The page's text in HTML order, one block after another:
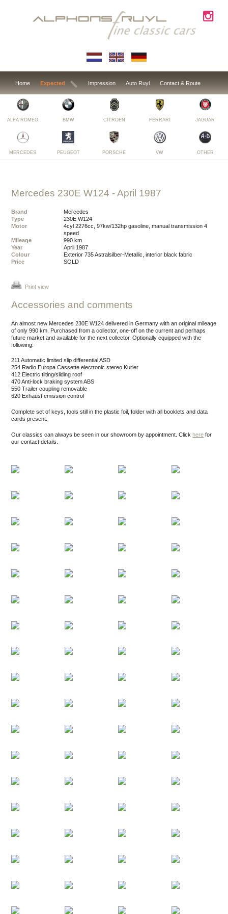
Home Expected Impression Auto Ruyl Contact & Route
ALFA ROMEO BMW CITROEN FERRARI JAGUAR
MERCEDES PEUGEOT PORSCHE VW OTHER
Mercedes 230E W124 - April 1987
Brand
Mercedes
Type
230E W124
Motor
4cyl 2276cc, 97kw/132hp gasoline, manual transmission 4
speed
Mileage
990 km
Year
April 1987
Colour
exterior 735 Astralsilber-Metallic, interior black fabric
Price
SOLD
Print view
Accessories and comments
An almost new Mercedes 230E W124 delivered in Germany with an original mileage
of only 990 km. Purchased from a collector, one-off on the current and perhaps
future market and available for the next collector. Optionally equipped with the
following:
211 Automatic limited slip differential ASD
254 Radio Europa Cassette electronic stereo Kurier
412 Electric tilting/sliding roof
470 Anti-lock braking system ABS
550 Trailer coupling removable
620 Exhaust emission control
Complete set of keys, tools still in the plastic foil, folder with all booklets and data
cards present.
Our classics can always be seen in our showroom by appointment.Clickhere for
our contact details.